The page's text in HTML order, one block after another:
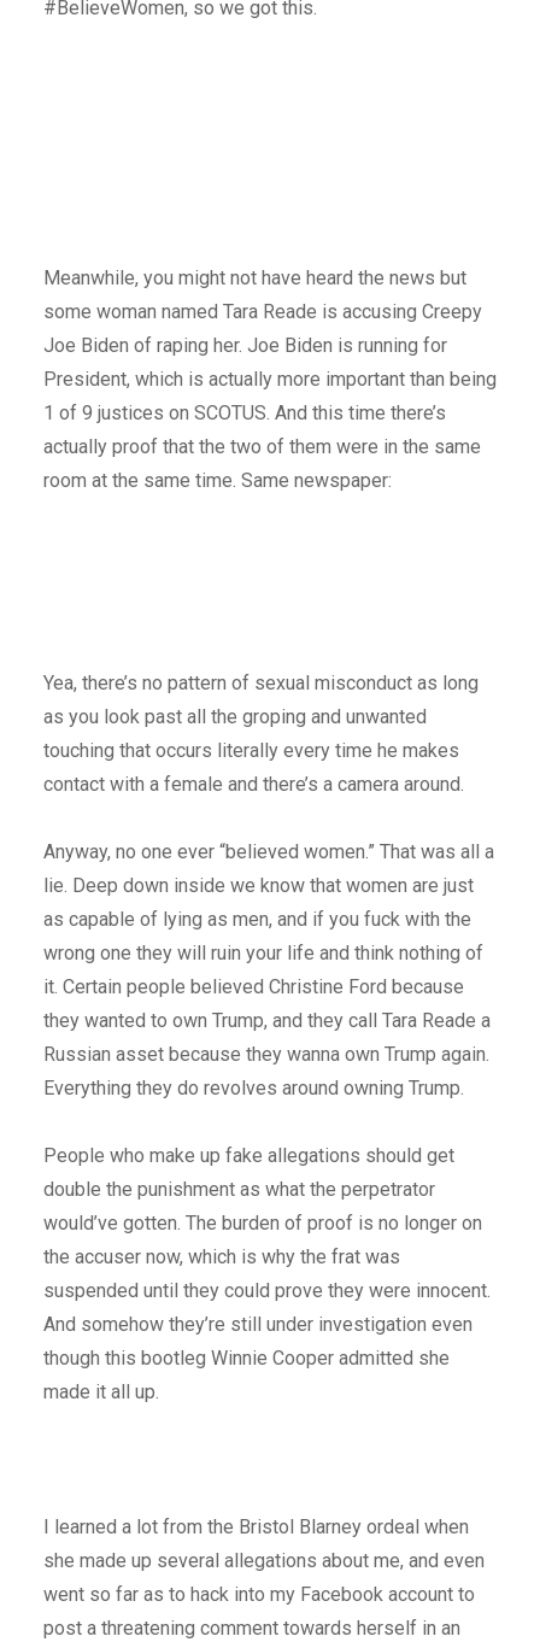
#BelieveWomen, so we got this.
Meanwhile, you might not have heard the news but
some woman named Tara Reade is accusing Creepy
Joe Biden of raping her. Joe Biden is running for
President, which is actually more important than being
1 of 9 justices on SCOTUS. And this time there’s
actually proof that the two of them were in the same
room at the same time. Same newspaper:
Yea, there’s no pattern of sexual misconduct as long
as you look past all the groping and unwanted
touching that occurs literally every time he makes
contact with a female and there’s a camera around.
Anyway, no one ever “believed women.” That was all a
lie. Deep down inside we know that women are just
as capable of lying as men, and if you fuck with the
wrong one they will ruin your life and think nothing of
it. Certain people believed Christine Ford because
they wanted to own Trump, and they call Tara Reade a
Russian asset because they wanna own Trump again.
Everything they do revolves around owning Trump.
People who make up fake allegations should get
double the punishment as what the perpetrator
would’ve gotten. The burden of proof is no longer on
the accuser now, which is why the frat was
suspended until they could prove they were innocent.
And somehow they’re still under investigation even
though this bootleg Winnie Cooper admitted she
made it all up.
I learned a lot from the Bristol Blarney ordeal when
she made up several allegations about me, and even
went so far as to hack into my Facebook account to
post a threatening comment towards herself in an